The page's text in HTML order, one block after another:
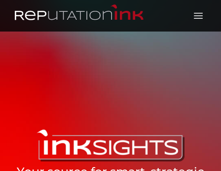
Reputation Ink
Open